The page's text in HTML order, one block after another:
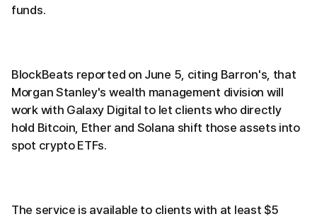
funds.
BlockBeats reported on June 5, citing Barron's, that
Morgan Stanley's wealth management division will
work with Galaxy Digital to let clients who directly
hold Bitcoin, Ether and Solana shift those assets into
spot crypto ETFs.
The service is available to clients with at least $5